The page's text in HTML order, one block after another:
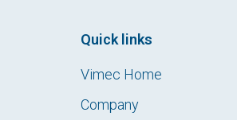
Quick links
Vimec Home
Company